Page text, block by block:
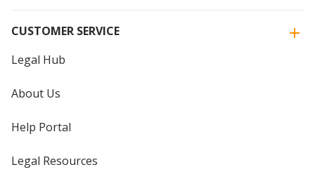
CUSTOMER SERVICE
Legal Hub
About Us
Help Portal
Legal Resources